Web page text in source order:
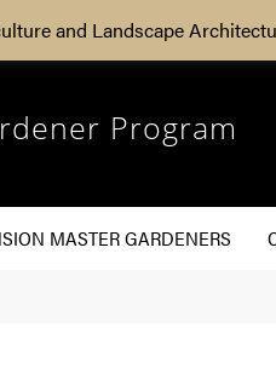
and Landscape
Program
MASTER GARDENERS